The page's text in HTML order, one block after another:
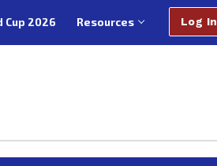
Cup 2026 Resources Log In